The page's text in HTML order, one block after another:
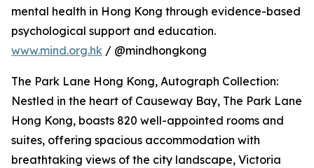
mental health in Hong Kong through evidence-based
psychological support and education.
www.mind.org.hk / @mindhongkong
The Park Lane Hong Kong, Autograph Collection:
Nestled in the heart of Causeway Bay, The Park Lane
Hong Kong, boasts 820 well-appointed rooms and
suites, offering spacious accommodation with
breathtaking views of the city landscape, Victoria